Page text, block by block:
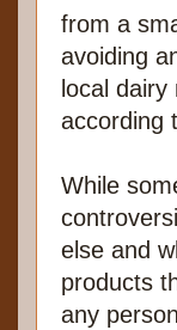
from a
avoiding
local
according
While
else and
products
any